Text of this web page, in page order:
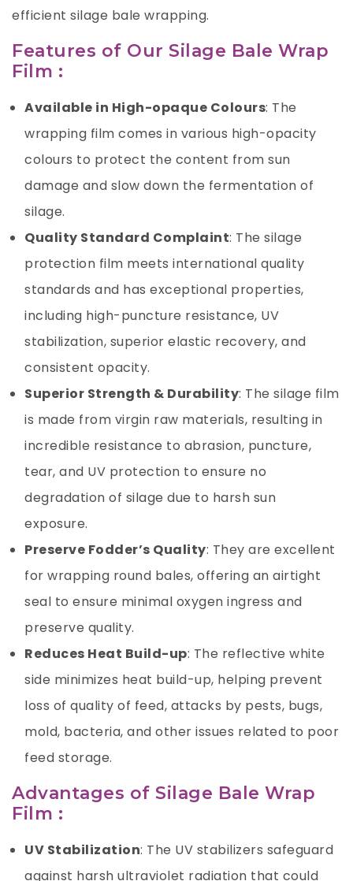
efficient silage bale wrapping.
Features of Our Silage Bale Wrap
Film :
Available in High-opaque Colours: The
wrapping film comes in various high-opacity
colours to protect the content from sun
damage and slow down the fermentation of
silage.
Quality Standard Complaint: The silage
protection film meets international quality
standards and has exceptional properties,
including high-puncture resistance, UV
stabilization, superior elastic recovery, and
consistent opacity.
Superior Strength & Durability: The silage film
is made from virgin raw materials, resulting in
incredible resistance to abrasion, puncture,
tear, and UV protection to ensure no
degradation of silage due to harsh sun
exposure.
Preserve Fodder’s Quality: They are excellent
for wrapping round bales, offering an airtight
seal to ensure minimal oxygen ingress and
preserve quality.
Reduces Heat Build-up: The reflective white
side minimizes heat build-up, helping prevent
loss of quality of feed, attacks by pests, bugs,
mold, bacteria, and other issues related to poor
feed storage.
Advantages of Silage Bale Wrap
Film :
UV Stabilization: The UV stabilizers safeguard
against harsh ultraviolet radiation that could